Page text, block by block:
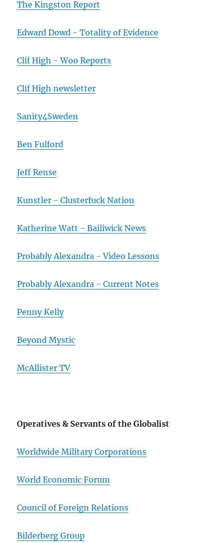
The Kingston Report
Edward Dowd - Totality of Evidence
Clif High - Woo Reports
Clif High newsletter
Sanity4Sweden
Ben Fulford
Jeff Rense
Kunstler - Clusterfuck Nation
Katherine Watt - Bailiwick News
Probably Alexandra - Video Lessons
Probably Alexandra - Current Notes
Penny Kelly
Beyond Mystic
McAllister TV
Operatives & Servants of the Globalist
Worldwide Military Corporations
World Economic Forum
Council of Foreign Relations
Bilderberg Group